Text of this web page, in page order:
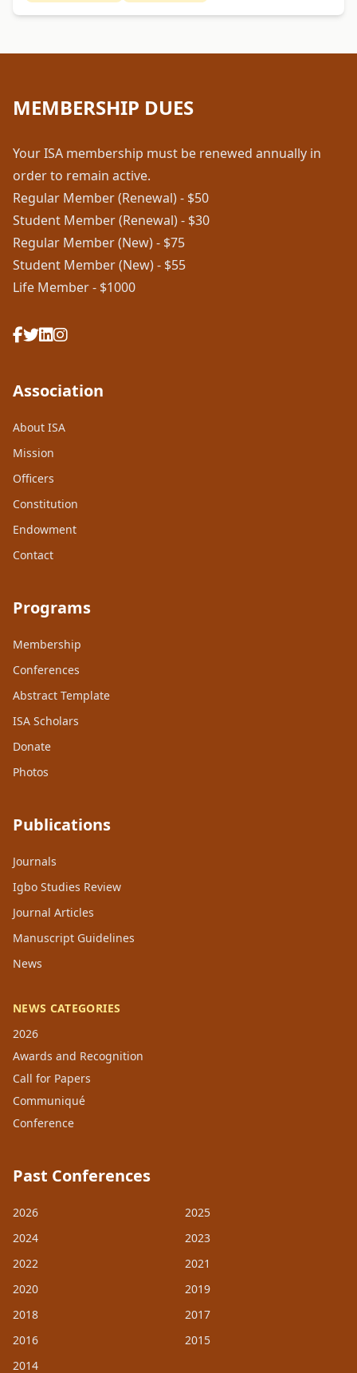
MEMBERSHIP DUES
Your ISA membership must be renewed annually in
order to remain active.
Regular Member (Renewal) - $50
Student Member (Renewal) - $30
Regular Member (New) - $75
Student Member (New) - $55
Life Member - $1000
Association
About ISA
Mission
Officers
Constitution
Endowment
Contact
Programs
Membership
Conferences
Abstract Template
ISA Scholars
Donate
Photos
Publications
Journals
Igbo Studies Review
Journal Articles
Manuscript Guidelines
News
NEWS CATEGORIES
2026
Awards and Recognition
Call for Papers
Communiqué
Conference
Past Conferences
2026
2025
2024
2023
2022
2021
2020
2019
2018
2017
2016
2015
2014